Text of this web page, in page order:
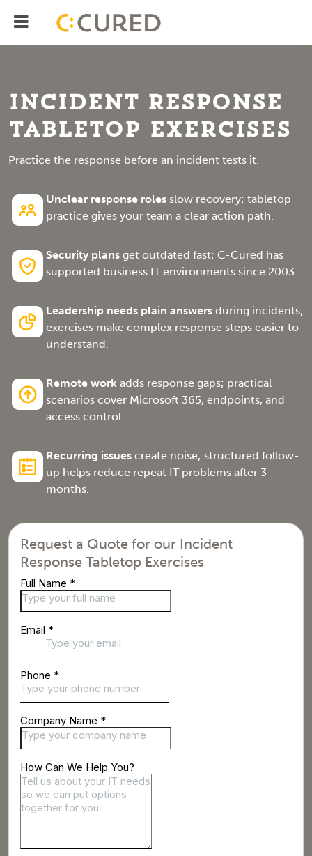
IT Solutions With Measurable ROI
Menu
Incident Response
Tabletop Exercises
Practice the response before an incident tests it.
Unclear response roles slow recovery; tabletop
practice gives your team a clear action path.
Security plans get outdated fast; C-Cured has
supported business IT environments since 2003.
Leadership needs plain answers during incidents;
exercises make complex response steps easier to
understand.
Remote work adds response gaps; practical
scenarios cover Microsoft 365, endpoints, and
access control.
Recurring issues create noise; structured follow-
up helps reduce repeat IT problems after 3
months.
Request a Quote for our Incident
Response Tabletop Exercises